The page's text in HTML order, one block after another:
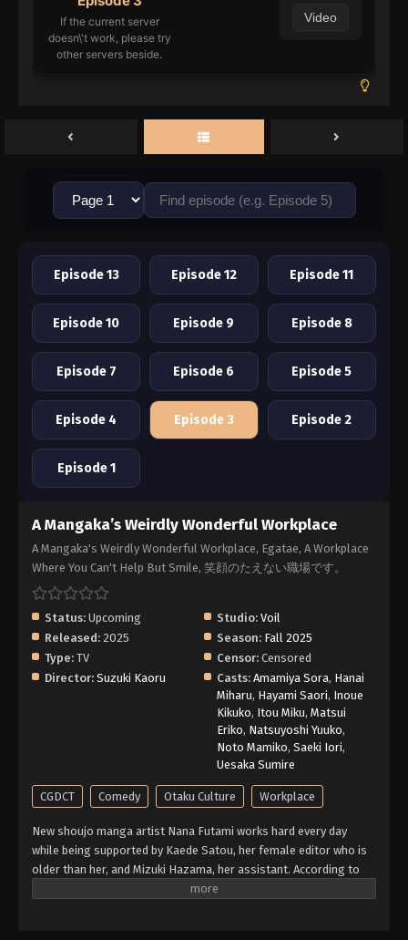
If the current server
doesn\'t work, please try
other servers beside.
Video
Episode 13 Episode 12 Episode 11
Episode 10 Episode 9 Episode 8
Episode 7 Episode 6 Episode 5
Episode 4 Episode 3 Episode 2
Episode 1
A Mangaka’s Weirdly Wonderful Workplace
A Mangaka's Weirdly Wonderful Workplace, Egatae, A Workplace
Where You Can't Help But Smile, 笑顔のたえない職場です。
Status: Upcoming Studio: Voil
Released: 2025 Season: Fall 2025
Type: TV Censor: Censored
Director: Suzuki Kaoru Casts: Amamiya Sora, Hanai
Miharu, Hayami Saori, Inoue
Kikuko, Itou Miku, Matsui
Eriko, Natsuyoshi Yuuko,
Noto Mamiko, Saeki Iori,
Uesaka Sumire
CGDCT Comedy Otaku Culture Workplace
New shoujo manga artist Nana Futami works hard every day
while being supported by Kaede Satou, her female editor who is
older than her, and Mizuki Hazama, her assistant. According to
the girl herself, she sometimes drums up intense daydream